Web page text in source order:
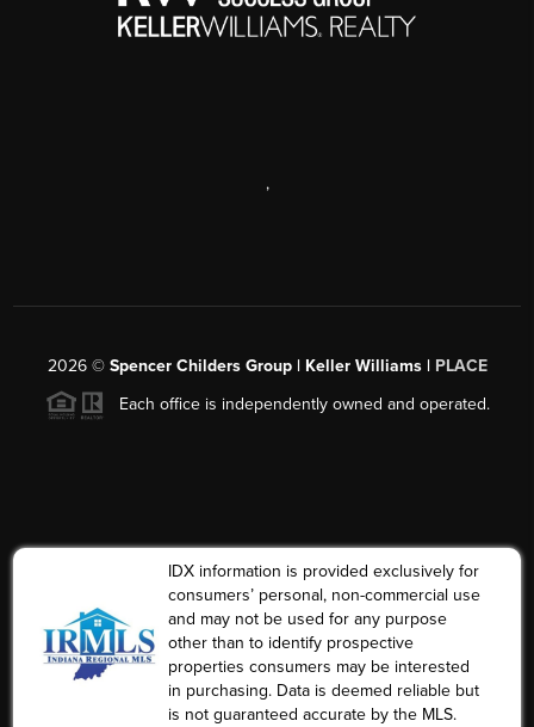
,
2026© Spencer Childers Group | Keller Williams | PLACE
Each office is independently owned and operated.
IDX information is provided exclusively for
consumers’ personal, non-commercial use
and may not be used for any purpose
other than to identify prospective
properties consumers may be interested
in purchasing. Data is deemed reliable but
is not guaranteed accurate by the MLS.